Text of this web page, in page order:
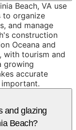
Beach, VA use
to organize
and manage
construction
Oceana and
with tourism and
growing
accurate
and glazing
Beach?